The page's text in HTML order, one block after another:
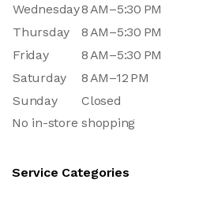
Wednesday8 AM–5:30 PM
Thursday
8 AM–5:30 PM
Friday
8 AM–5:30 PM
Saturday
8 AM–12 PM
Sunday
Closed
No in-store shopping
Service Categories